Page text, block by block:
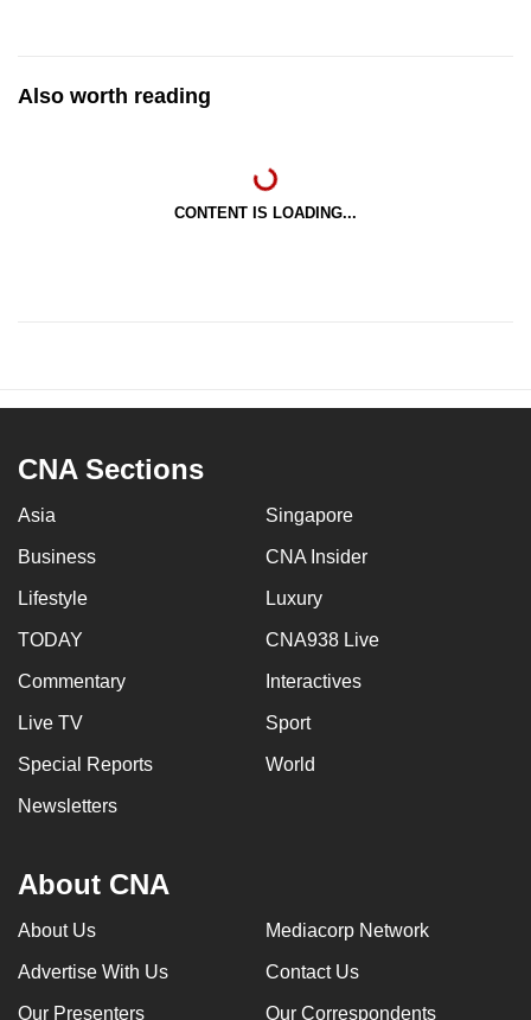
Also worth reading
CONTENT IS LOADING...
CNA Sections
Asia Singapore
Business CNA Insider
Lifestyle Luxury
TODAY CNA938 Live
Commentary Interactives
Live TV Sport
Special Reports World
Newsletters
About CNA
About Us Mediacorp Network
Advertise With Us Contact Us
Our Presenters Our Correspondents